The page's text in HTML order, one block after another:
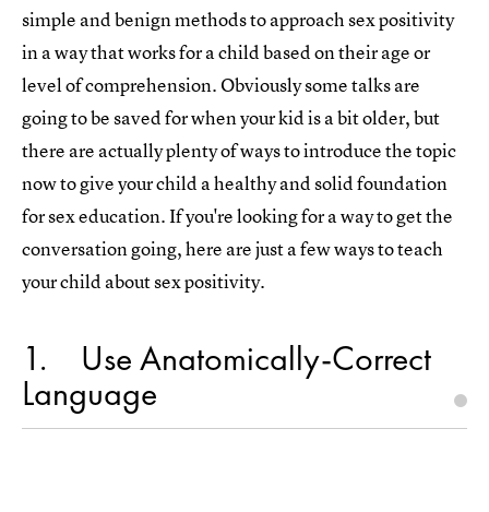
simple and benign methods to approach sex positivity
in a way that works for a child based on their age or
level of comprehension. Obviously some talks are
going to be saved for when your kid is a bit older, but
there are actually plenty of ways to introduce the topic
now to give your child a healthy and solid foundation
for sex education. If you're looking for a way to get the
conversation going, here are just a few ways to teach
your child about sex positivity.
1 Use Anatomically-Correct
Language